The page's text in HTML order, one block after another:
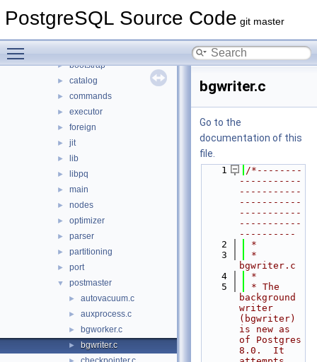
PostgreSQL Source Code git master
► access
► bootstrap
► catalog
► commands
► executor
► foreign
► jit
► lib
► libpq
► main
► nodes
► optimizer
► parser
► partitioning
► port
▼ postmaster
► autovacuum.c
► auxprocess.c
► bgworker.c
► bgwriter.c
bgwriter.c
Go to the
documentation of this
file.
    1
/*--------
-----------
-----------
-----------
-----------
-----------
----------
    2
*
    3
*
bgwriter.c
    4
*
    5
* The
background
writer
(bgwriter)
is new as
of Postgres
8.0.  It